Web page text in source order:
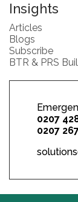
Insights
Articles
Blogs
Subscribe
BTR & PRS
0207
0207